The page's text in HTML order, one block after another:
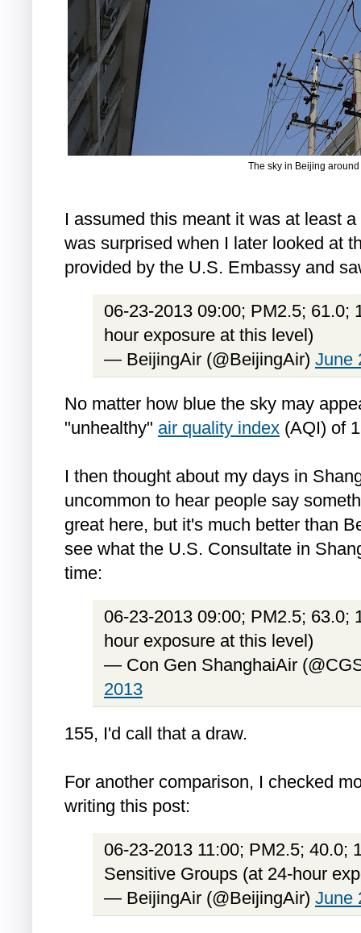
The sky in Beijing
I assumed this meant it was at least
was surprised when I later looked at
provided by the U.S. Embassy and
06-23-2013 09:00; PM2.5; 61.0;
hour exposure at this level)
— BeijingAir (@BeijingAir) June
No matter how blue the sky may
"unhealthy" air quality index (AQI) of
I then thought about my days in
uncommon to hear people say
great here, but it's much better than
see what the U.S. Consultate in
time:
06-23-2013 09:00; PM2.5; 63.0;
hour exposure at this level)
— Con Gen ShanghaiAir
2013
155, I'd call that a draw.
For another comparison, I checked
writing this post:
06-23-2013 11:00; PM2.5; 40.0;
Sensitive Groups (at 24-hour
— BeijingAir (@BeijingAir) June